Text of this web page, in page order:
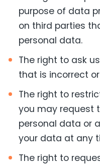
purpose of data
on third parties
personal data.
The right to ask
that is incorrect
The right to
you may request
personal data or
your data at any
The right to